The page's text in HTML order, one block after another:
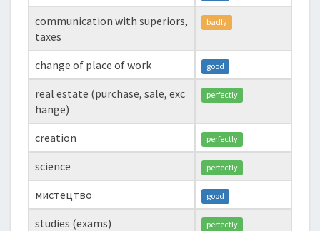
communication with superiors,
taxes
badly
change of place of work good
real estate (purchase, sale, exc
hange)
perfectly
creation perfectly
science perfectly
мистецтво good
studies (exams) perfectly